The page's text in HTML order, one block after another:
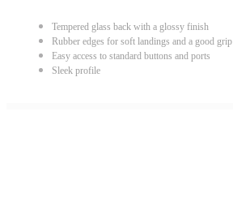
Tempered glass back with a glossy finish
Rubber edges for soft landings and a good grip
Easy access to standard buttons and ports
Sleek profile